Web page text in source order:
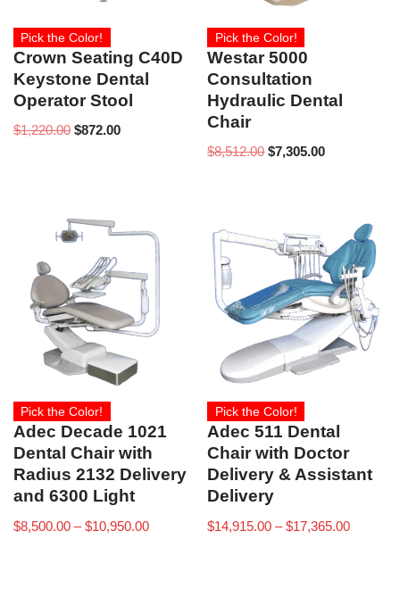
Pick the Color!
Crown Seating C40D
Keystone Dental
Operator Stool
$1,220.00 $872.00
Pick the Color!
Westar 5000
Consultation
Hydraulic Dental
Chair
$8,512.00 $7,305.00
Pick the Color!
Adec Decade 1021
Dental Chair with
Radius 2132 Delivery
and 6300 Light
$8,500.00 – $10,950.00
Pick the Color!
Adec 511 Dental
Chair with Doctor
Delivery & Assistant
Delivery
$14,915.00 – $17,365.00